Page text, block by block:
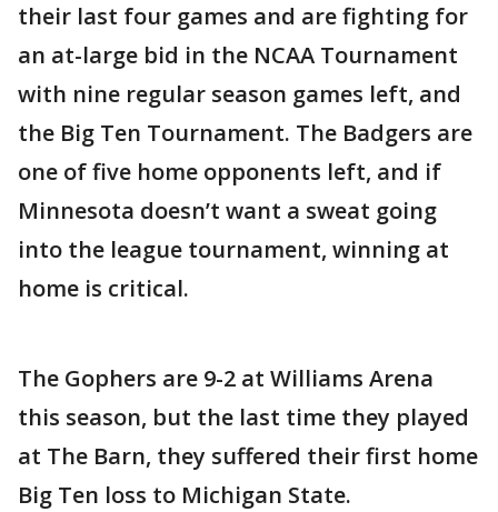
their last four games and are fighting for
an at-large bid in the NCAA Tournament
with nine regular season games left, and
the Big Ten Tournament. The Badgers are
one of five home opponents left, and if
Minnesota doesn’t want a sweat going
into the league tournament, winning at
home is critical.
The Gophers are 9-2 at Williams Arena
this season, but the last time they played
at The Barn, they suffered their first home
Big Ten loss to Michigan State.